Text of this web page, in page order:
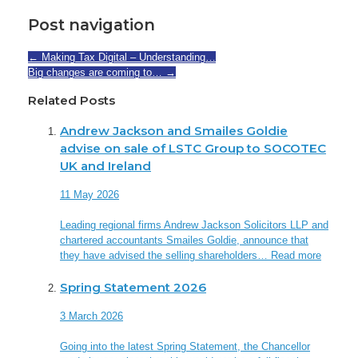
Post navigation
← Making Tax Digital – Understanding…
Big changes are coming to… →
Related Posts
Andrew Jackson and Smailes Goldie
advise on sale of LSTC Group to SOCOTEC
UK and Ireland
11 May 2026
Leading regional firms Andrew Jackson Solicitors LLP and
chartered accountants Smailes Goldie, announce that
they have advised the selling shareholders… Read more
Spring Statement 2026
3 March 2026
Going into the latest Spring Statement, the Chancellor